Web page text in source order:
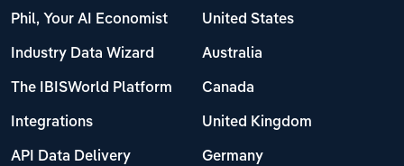
Phil, Your AI Economist
Industry Data Wizard
The IBISWorld Platform
Integrations
API Data Delivery
United States
Australia
Canada
United Kingdom
Germany